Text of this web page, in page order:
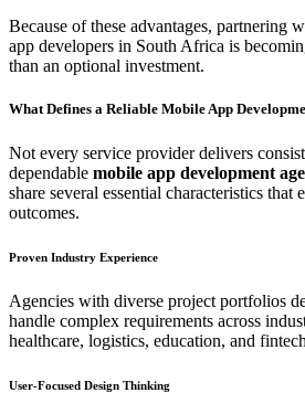
Because of these advantages, partnering
app developers in South Africa is
than an optional investment.
What Defines a Reliable Mobile App
Not every service provider delivers
dependable mobile app development
share several essential characteristics that
outcomes.
Proven Industry Experience
Agencies with diverse project portfolios
handle complex requirements across
healthcare, logistics, education, and
User-Focused Design Thinking